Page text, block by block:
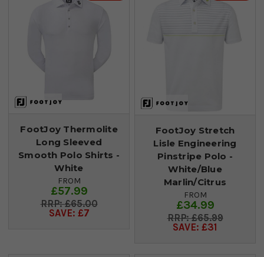
FootJoy Thermolite
Long Sleeved
Smooth Polo Shirts -
White
FROM
£57.99
£65.00
SAVE: £7
FootJoy Stretch
Lisle Engineering
Pinstripe Polo -
White/Blue
Marlin/Citrus
FROM
£34.99
£65.99
SAVE: £31